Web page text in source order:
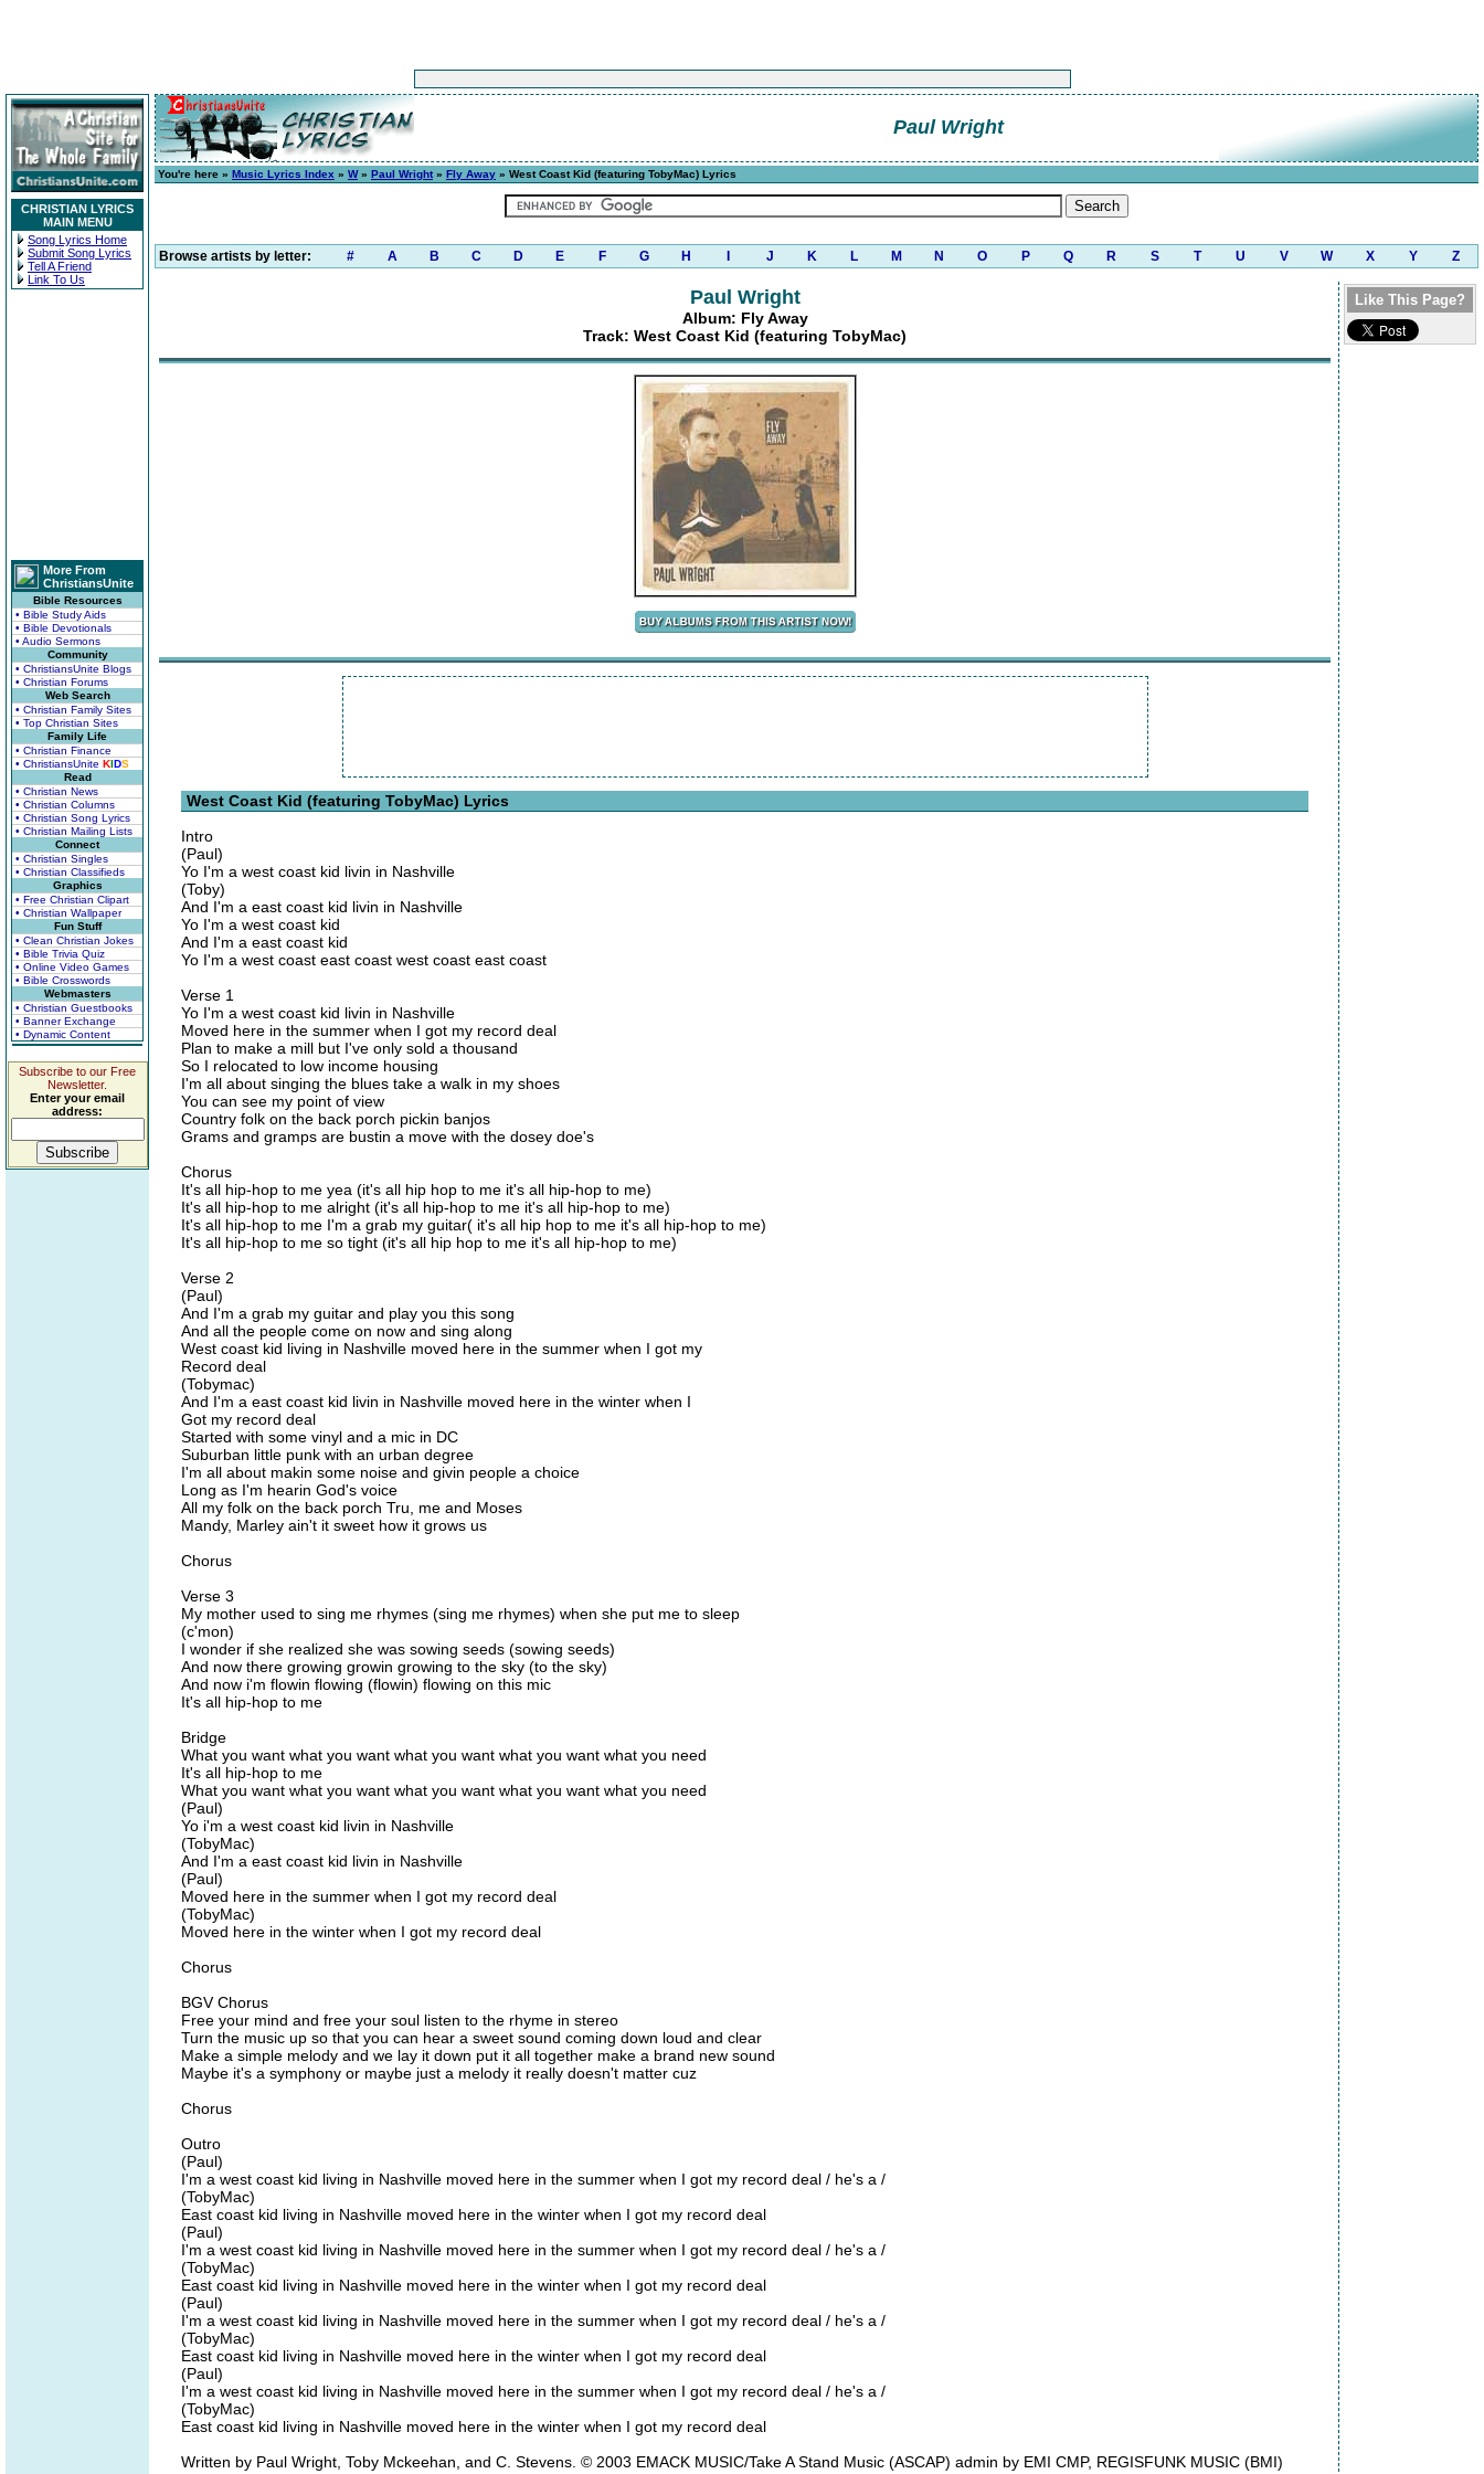
CHRISTIAN LYRICS
MAIN MENU
Song Lyrics Home
Submit Song Lyrics
Tell A Friend
Link To Us
More From
ChristiansUnite
Bible Resources
• Bible Study Aids
• Bible Devotionals
• Audio Sermons
Community
• ChristiansUnite Blogs
• Christian Forums
Web Search
• Christian Family Sites
• Top Christian Sites
Family Life
• Christian Finance
• ChristiansUnite KIDS
Read
• Christian News
• Christian Columns
• Christian Song Lyrics
• Christian Mailing Lists
Connect
• Christian Singles
• Christian Classifieds
Graphics
• Free Christian Clipart
• Christian Wallpaper
Fun Stuff
• Clean Christian Jokes
• Bible Trivia Quiz
• Online Video Games
• Bible Crosswords
Webmasters
• Christian Guestbooks
• Banner Exchange
• Dynamic Content
Subscribe to our Free
Newsletter.
Enter your email
address:
Paul Wright
You're here » Music Lyrics Index » W» Paul Wright» Fly Away » West Coast Kid (featuring TobyMac) Lyrics
Browse artists by letter: # A B C D E F G H J K L M N O P Q R S T U V W X Y Z
Paul Wright
Album: Fly Away
Track: West Coast Kid (featuring TobyMac)
West Coast Kid (featuring TobyMac) Lyrics
Intro
(Paul)
Yo I'm a west coast kid livin in Nashville
(Toby)
And I'm a east coast kid livin in Nashville
Yo I'm a west coast kid
And I'm a east coast kid
Yo I'm a west coast east coast west coast east coast
Verse 1
Yo I'm a west coast kid livin in Nashville
Moved here in the summer when I got my record deal
Plan to make a mill but I've only sold a thousand
So I relocated to low income housing
I'm all about singing the blues take a walk in my shoes
You can see my point of view
Country folk on the back porch pickin banjos
Grams and gramps are bustin a move with the dosey doe's
Chorus
It's all hip-hop to me yea (it's all hip hop to me it's all hip-hop to me)
It's all hip-hop to me alright (it's all hip-hop to me it's all hip-hop to me)
It's all hip-hop to me I'm a grab my guitar( it's all hip hop to me it's all hip-hop to me)
It's all hip-hop to me so tight (it's all hip hop to me it's all hip-hop to me)
Verse 2
(Paul)
And I'm a grab my guitar and play you this song
And all the people come on now and sing along
West coast kid living in Nashville moved here in the summer when I got my
Record deal
(Tobymac)
And I'm a east coast kid livin in Nashville moved here in the winter when I
Got my record deal
Started with some vinyl and a mic in DC
Suburban little punk with an urban degree
I'm all about makin some noise and givin people a choice
Long as I'm hearin God's voice
All my folk on the back porch Tru, me and Moses
Mandy, Marley ain't it sweet how it grows us
Chorus
Verse 3
My mother used to sing me rhymes (sing me rhymes) when she put me to sleep
(c'mon)
I wonder if she realized she was sowing seeds (sowing seeds)
And now there growing growin growing to the sky (to the sky)
And now i'm flowin flowing (flowin) flowing on this mic
It's all hip-hop to me
Bridge
What you want what you want what you want what you want what you need
It's all hip-hop to me
What you want what you want what you want what you want what you need
(Paul)
Yo i'm a west coast kid livin in Nashville
(TobyMac)
And I'm a east coast kid livin in Nashville
(Paul)
Moved here in the summer when I got my record deal
(TobyMac)
Moved here in the winter when I got my record deal
Chorus
BGV Chorus
Free your mind and free your soul listen to the rhyme in stereo
Turn the music up so that you can hear a sweet sound coming down loud and clear
Make a simple melody and we lay it down put it all together make a brand new sound
Maybe it's a symphony or maybe just a melody it really doesn't matter cuz
Chorus
Outro
(Paul)
I'm a west coast kid living in Nashville moved here in the summer when I got my record deal / he's a /
(TobyMac)
East coast kid living in Nashville moved here in the winter when I got my record deal
(Paul)
I'm a west coast kid living in Nashville moved here in the summer when I got my record deal / he's a /
(TobyMac)
East coast kid living in Nashville moved here in the winter when I got my record deal
(Paul)
I'm a west coast kid living in Nashville moved here in the summer when I got my record deal / he's a /
(TobyMac)
East coast kid living in Nashville moved here in the winter when I got my record deal
(Paul)
I'm a west coast kid living in Nashville moved here in the summer when I got my record deal / he's a /
(TobyMac)
East coast kid living in Nashville moved here in the winter when I got my record deal
Written by Paul Wright, Toby Mckeehan, and C. Stevens. © 2003 EMACK MUSIC/Take A Stand Music (ASCAP) admin by EMI CMP, REGISFUNK MUSIC (BMI)
Like This Page?